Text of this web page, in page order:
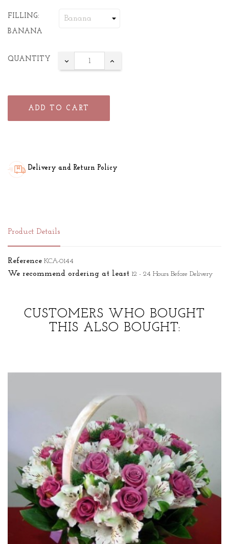
FILLING:
BANANA
QUANTITY
ADD TO CART
Delivery and Return Policy
Product Details
Reference KCA-0144
We recommend ordering at least 12 - 24 Hours Before Delivery
CUSTOMERS WHO BOUGHT
THIS ALSO BOUGHT: